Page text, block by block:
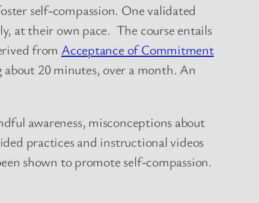
self-compassion. One validated
at their own pace. The course entails
from Acceptance of Commitment
20 minutes, over a month. An
awareness, misconceptions about
practices and instructional videos
shown to promote self-compassion.